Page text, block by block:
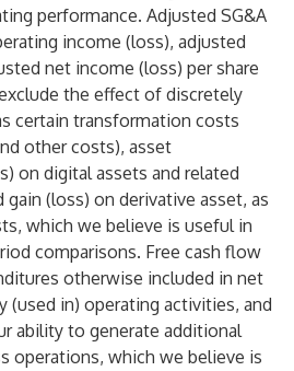
performance. Adjusted SG&A
income (loss), adjusted
net income (loss) per share
the effect of discretely
certain transformation costs
other costs), asset
on digital assets and related
gain (loss) on derivative asset, as
which we believe is useful in
comparisons. Free cash flow
otherwise included in net
(used in) operating activities, and
ability to generate additional
operations, which we believe is